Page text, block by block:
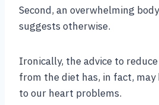
Second, an overwhelming
suggests otherwise.
Ironically, the advice to
from the diet has, in fact,
to our heart problems.